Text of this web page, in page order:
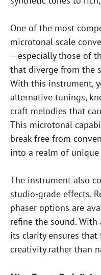
One of the most
microtonal scale
—especially those of
that diverge from the
With this instrument,
alternative tunings,
craft melodies that
This microtonal
break free from
into a realm of
The instrument also
studio-grade effects.
phaser options are
refine the sound.
its clarity ensures
creativity rather than